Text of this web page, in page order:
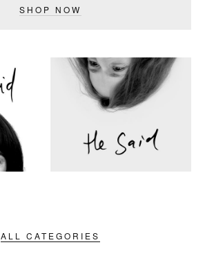
SHOP NOW
ALL CATEGORIES